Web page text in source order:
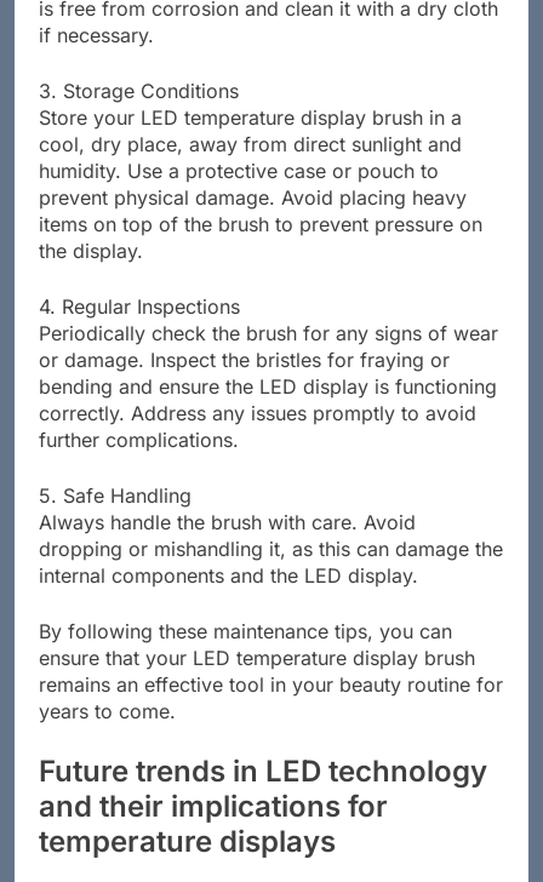
is free from corrosion and clean it with a dry cloth
if necessary.
3. Storage Conditions
Store your LED temperature display brush in a
cool, dry place, away from direct sunlight and
humidity. Use a protective case or pouch to
prevent physical damage. Avoid placing heavy
items on top of the brush to prevent pressure on
the display.
4. Regular Inspections
Periodically check the brush for any signs of wear
or damage. Inspect the bristles for fraying or
bending and ensure the LED display is functioning
correctly. Address any issues promptly to avoid
further complications.
5. Safe Handling
Always handle the brush with care. Avoid
dropping or mishandling it, as this can damage the
internal components and the LED display.
By following these maintenance tips, you can
ensure that your LED temperature display brush
remains an effective tool in your beauty routine for
years to come.
Future trends in LED technology
and their implications for
temperature displays